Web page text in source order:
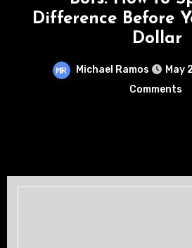
Spend a
No